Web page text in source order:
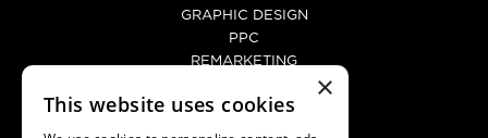
GRAPHIC DESIGN
PPC
REMARKETING
SOCIAL MEDIA MARKETING
×
This website uses cookies